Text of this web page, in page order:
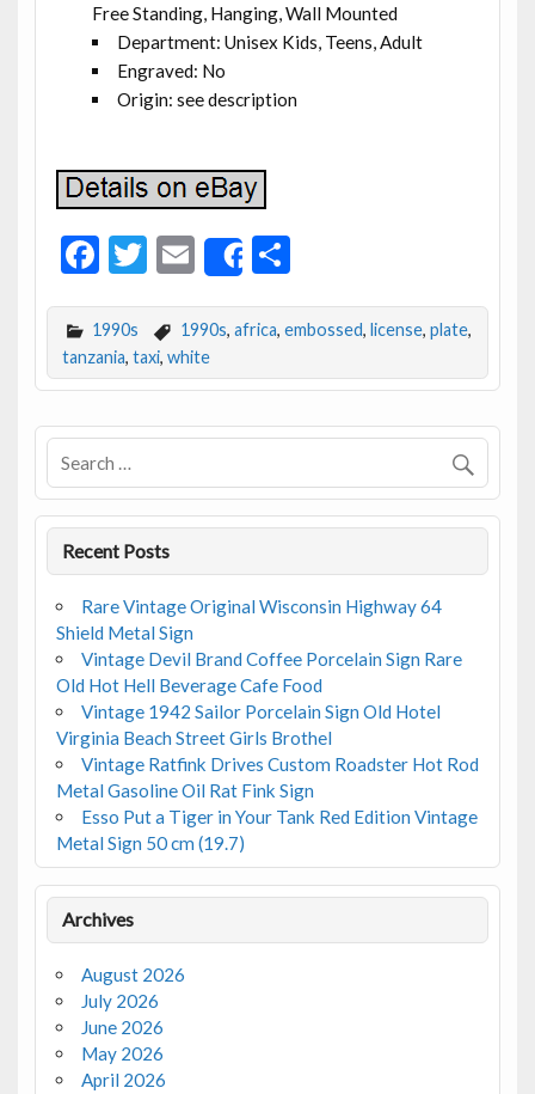
Free Standing, Hanging, Wall Mounted
Department: Unisex Kids, Teens, Adult
Engraved: No
Origin: see description
F
e
b
o
o
k
T
itt
er
E
m
ai
l
Share
S
ar
e
1990s 1990s, africa, embossed, license, plate,
tanzania, taxi, white
Recent Posts
Rare Vintage Original Wisconsin Highway 64
Shield Metal Sign
Vintage Devil Brand Coffee Porcelain Sign Rare
Old Hot Hell Beverage Cafe Food
Vintage 1942 Sailor Porcelain Sign Old Hotel
Virginia Beach Street Girls Brothel
Vintage Ratfink Drives Custom Roadster Hot Rod
Metal Gasoline Oil Rat Fink Sign
Esso Put a Tiger in Your Tank Red Edition Vintage
Metal Sign 50 cm (19.7)
Archives
August 2026
July 2026
June 2026
May 2026
April 2026